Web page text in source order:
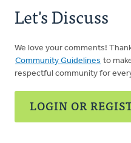
Let's Discuss
We love your comments!
Community Guidelines to
respectful community for
LOGIN OR